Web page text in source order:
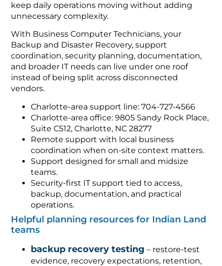
keep daily operations moving without adding
unnecessary complexity.
With Business Computer Technicians, your
Backup and Disaster Recovery, support
coordination, security planning, documentation,
and broader IT needs can live under one roof
instead of being split across disconnected
vendors.
Charlotte-area support line: 704-727-4566
Charlotte-area office: 9805 Sandy Rock Place,
Suite C512, Charlotte, NC 28277
Remote support with local business
coordination when on-site context matters.
Support designed for small and midsize
teams.
Security-first IT support tied to access,
backup, documentation, and practical
operations.
Helpful planning resources for Indian Land
teams
backup recovery testing – restore-test
evidence, recovery expectations, retention,